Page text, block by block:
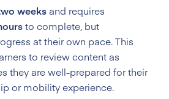
weeksand requires
to complete, but
at their own pace. This
to review content as
they are well-prepared for their
or mobility experience.